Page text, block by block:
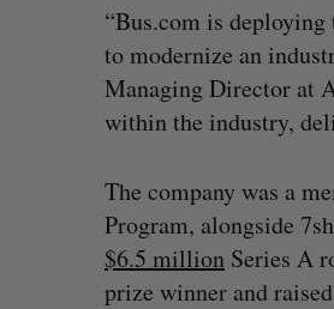
“Bus.com is
to modernize an
Managing Director at
within the industry,
The company was a
Program, alongside
$6.5 million Series A
prize winner and